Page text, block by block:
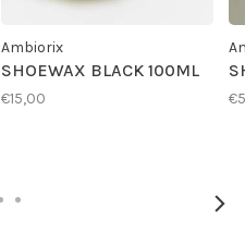
Ambiorix
SHOEWAX BLACK 100ML
€15,00